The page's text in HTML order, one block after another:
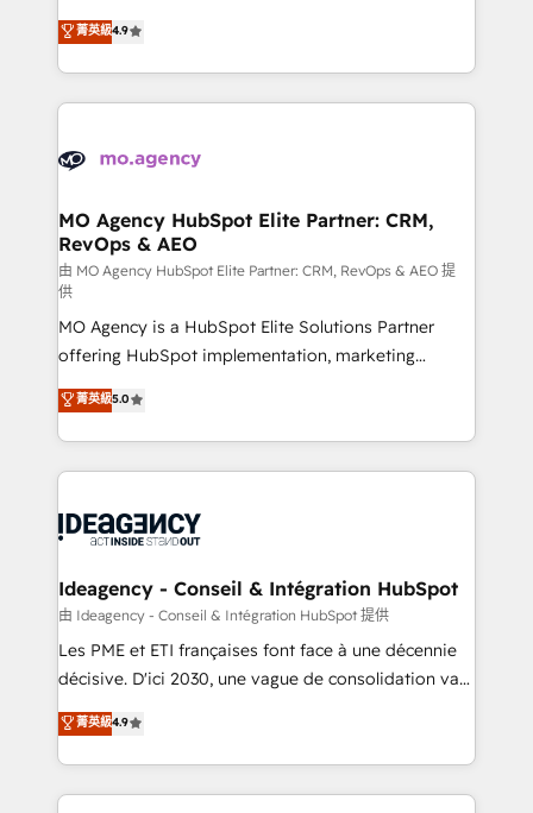
methodology will ensure that you receive the best
deployment experience possible. Whether you are
expertise to deliver the solutions you need.
Elite Solutions Partner for businesses ready to
migrate, replatform, and scale smarter. We specialize
in high-impact CRM and CMS migrations and
onboarding from platforms like Salesforce, NetSuite,
WordPress and legacy CRMs, turning fragmented
architectures that accelerate revenue operations and
performance. - Multi-object CRM migration, cleanup,
and implementation. - Pre-built and custom
integrations across your full tech stack. - Custom
object setup, CMS builds, and full-funnel automation.
- Dashboards, lifecycle campaigns, and lead
nurturing sequences. - Cross-hub setup across
Marketing, Sales, Operations, and Service Hubs. -
Ongoing optimization, managed support, and
scalable retainers. Let’s make HubSpot your most
drive results.
菁英級4.9
MO Agency HubSpot Elite Partner: CRM,
RevOps & AEO
由 MO Agency HubSpot Elite Partner: CRM, RevOps & AEO 提
供
MO Agency is a HubSpot Elite Solutions Partner
offering HubSpot implementation, marketing
automation, CRM and RevOps consulting, data
architecture, sales enablement, lifecycle automation,
lead scoring and revenue reporting. HubSpot,
Salesforce and integrated enterprise stacks. Digital
Generative Engine Optimisation (AI Search),
B2B SEO, paid media, and content. We work with
enterprise and growth-led companies across
technology, professional services, financial services
and industrial sectors. Offices in Johannesburg, Cape
implementations delivered. AI visibility coverage
across ChatGPT, Claude, Perplexity, Gemini and
菁英級5.0
Ideagency - Conseil & Intégration HubSpot
由 Ideagency - Conseil & Intégration HubSpot 提供
Les PME et ETI françaises font face à une décennie
décisive. D'ici 2030, une vague de consolidation va
recomposer le marché. Seules survivront les
entreprises qui auront réussi leur transformation. Le
problème ? 58% des dirigeants savent que l'IA est
vitale pour leur survie. Mais 57% n'ont aucune
菁英級4.9